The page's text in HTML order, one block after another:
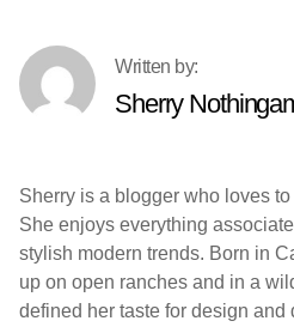
Sherry
Sherry is a blogger who loves
She enjoys everything
stylish modern trends. Born in
up on open ranches and in a
defined her taste for design and